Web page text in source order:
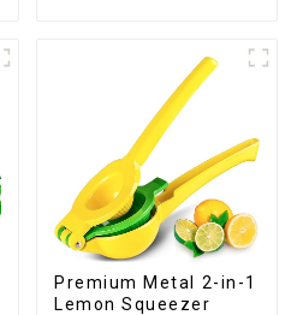
Premium Metal 2-in-1
Lemon Squeezer